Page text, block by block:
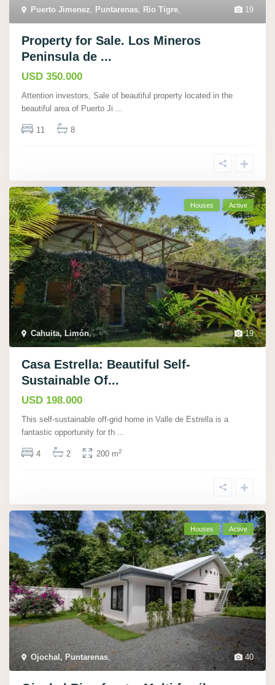
19
Puerto Jimenez, Puntarenas, Rio Tigre,
Property for Sale. Los Mineros
Peninsula de ...
USD 350.000
Attention investors, Sale of beautiful property located in the
beautiful area of Puerto Ji ...
11 8
19
Cahuita, Limón,
Houses Active
Casa Estrella: Beautiful Self-
Sustainable Of...
USD 198.000
This self-sustainable off-grid home in Valle de Estrella is a
fantastic opportunity for th ...
4 2 200 m2
40
Ojochal, Puntarenas,
Houses Active